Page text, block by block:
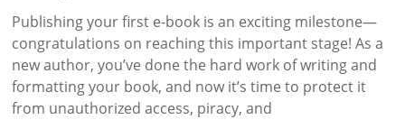
Publishing your first e-book is an exciting milestone—
congratulations on reaching this important stage! As a
new author, you’ve done the hard work of writing and
formatting your book, and now it’s time to protect it
from unauthorized access, piracy, and